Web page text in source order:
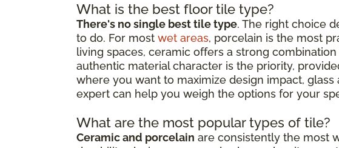
What is the best floor tile type?
There's no single best tile type. The right choice
to do. For most wet areas, porcelain is the most
living spaces, ceramic offers a strong
authentic material character is the priority,
where you want to maximize design impact,
expert can help you weigh the options for your
What are the most popular types of tile?
Ceramic and porcelain are consistently the most